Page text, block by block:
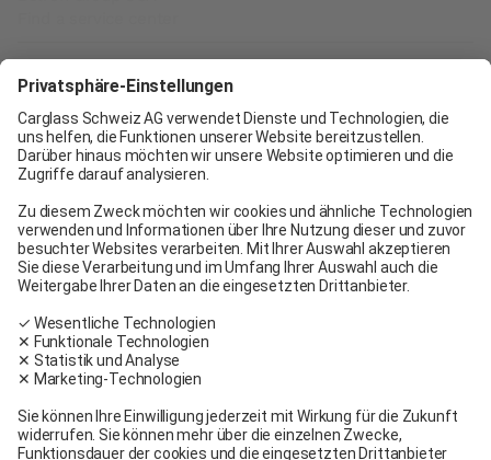
Carglass® Pratteln
Carglass® Bern
Carglass® Winterthur
Carglass® Crissier
Carglass® Volketswil
Contact
Carglass® near me
Facebook
Youtube
Linkedin
General terms and conditions
Legal Notice